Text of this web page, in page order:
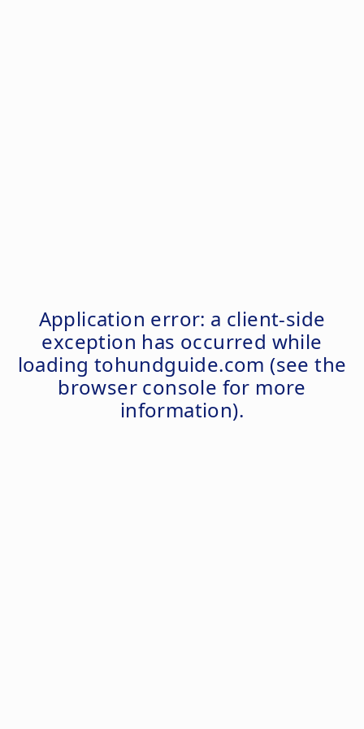
Application error: a client-side
exception has occurred while
loading tohundguide.com (see the
browser console for more
information).